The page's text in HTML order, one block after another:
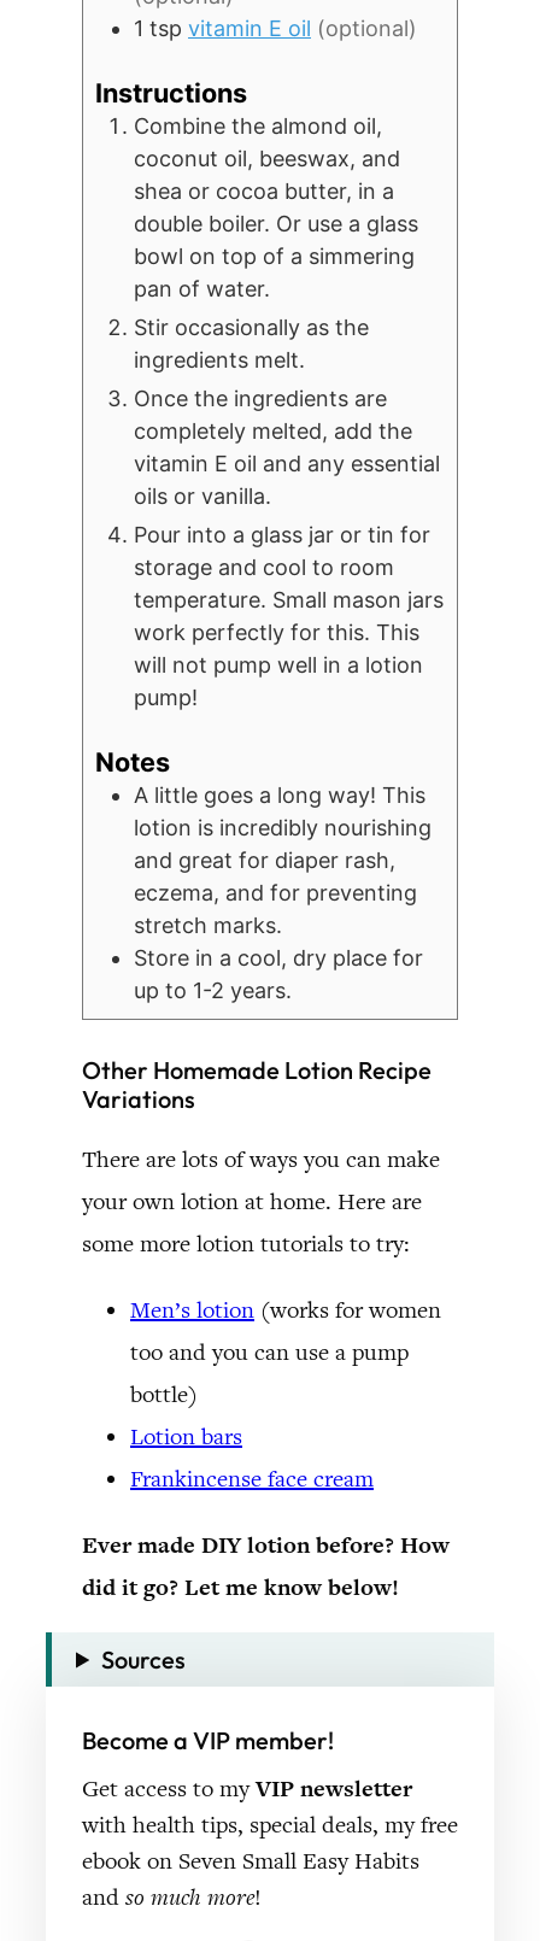
1 tsp vitamin E oil (optional)
Instructions
Combine the almond oil,
coconut oil, beeswax, and
shea or cocoa butter, in a
double boiler. Or use a glass
bowl on top of a simmering
pan of water.
Stir occasionally as the
ingredients melt.
Once the ingredients are
completely melted, add the
vitamin E oil and any essential
oils or vanilla.
Pour into a glass jar or tin for
storage and cool to room
temperature. Small mason jars
work perfectly for this. This
will not pump well in a lotion
pump!
Notes
A little goes a long way! This
lotion is incredibly nourishing
and great for diaper rash,
eczema, and for preventing
stretch marks.
Store in a cool, dry place for
up to 1-2 years.
Other Homemade Lotion Recipe
Variations
There are lots of ways you can make
your own lotion at home. Here are
some more lotion tutorials to try:
Men’s lotion (works for women
too and you can use a pump
bottle)
Lotion bars
Frankincense face cream
Ever made DIY lotion before? How
did it go? Let me know below!
Sources
Become a VIP member!
Get access to myVIP newsletter
with health tips, special deals, my free
ebook on Seven Small Easy Habits
and so much more!